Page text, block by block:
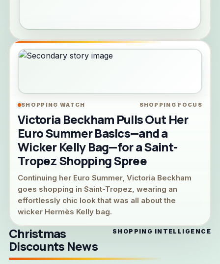
SHOPPING WATCH SHOPPING FOCUS
Victoria Beckham Pulls Out Her
Euro Summer Basics—and a
Wicker Kelly Bag—for a Saint-
Tropez Shopping Spree
Continuing her Euro Summer, Victoria Beckham
goes shopping in Saint-Tropez, wearing an
effortlessly chic look that was all about the
wicker Hermès Kelly bag.
Christmas
Discounts News
SHOPPING INTELLIGENCE